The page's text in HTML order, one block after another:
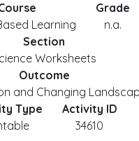
Learning
Grade
n.a.
Section
Worksheets
Outcome
and Changing
Type
Activity ID
34610